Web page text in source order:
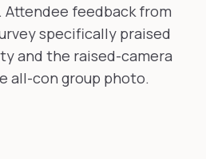
feedback from
specifically praised
and the raised-camera
all-con group photo.